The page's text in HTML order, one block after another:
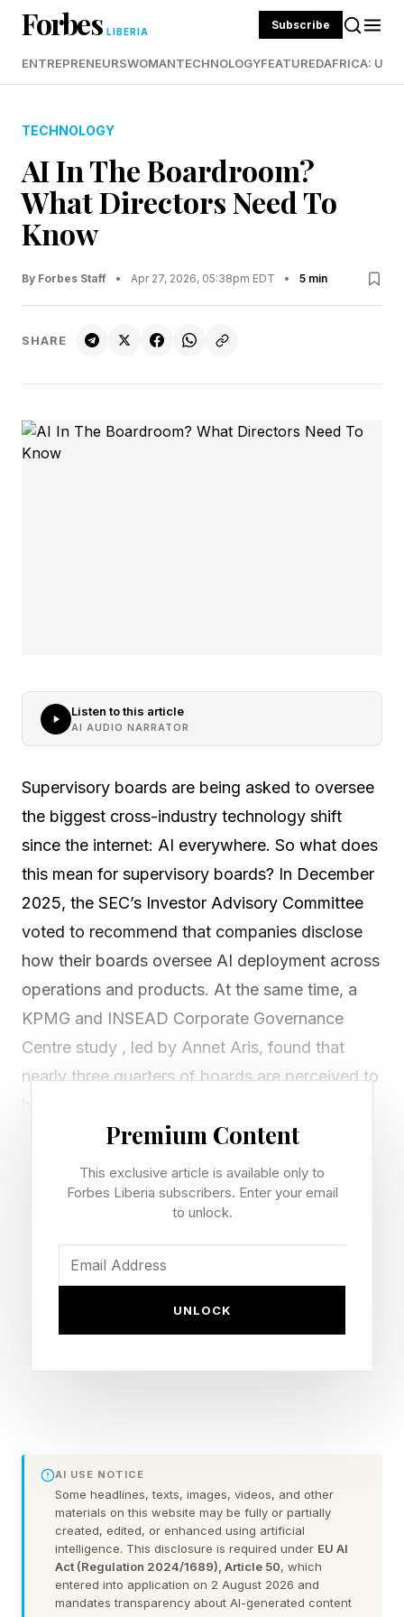
Forbes LIBERIA Subscribe
ENTREPRENEURSWOMANTECHNOLOGYFEATUREDAFRICA:
TECHNOLOGY
AI In The Boardroom?
What Directors Need To
Know
By Forbes Staff • Apr 27, 2026, 05:38pm EDT • 5 min
SHARE
Listen to this article
AI AUDIO NARRATOR
Supervisory boards are being asked to oversee
the biggest cross-industry technology shift
since the internet: AI everywhere. So what does
this mean for supervisory boards? In December
2025, the SEC’s Investor Advisory Committee
voted to recommend that companies disclose
how their boards oversee AI deployment across
operations and products. At the same time, a
KPMG and INSEAD Corporate Governance
Centre study , led by Annet Aris, found that
nearly three quarters of boards are perceived to
news is that boards do not need to become AI
engineers. They need to be literate in AI and
map it into the existing risk, audit, strategy and
nomination committees. A look at history helps.
Board Directors Need To Apply
AI Oversight - As Usual
Let’s break down what an AI board member
Premium Content
This exclusive article is available only to
Forbes Liberia subscribers. Enter your email
to unlock.
UNLOCK
AI USE NOTICE
Some headlines, texts, images, videos, and other
materials on this website may be fully or partially
created, edited, or enhanced using artificial
intelligence. This disclosure is required under EU AI
Act (Regulation 2024/1689), Article 50, which
entered into application on 2 August 2026 and
mandates transparency about AI-generated content